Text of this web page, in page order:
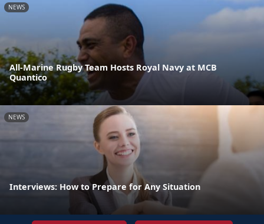
NEWS
All-Marine Rugby Team Hosts Royal Navy at MCB
Quantico
NEWS
Interviews: How to Prepare for Any Situation